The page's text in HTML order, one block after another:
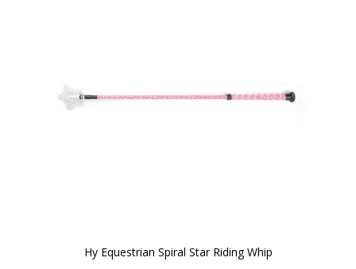
Hy Equestrian Spiral Star Riding Whip